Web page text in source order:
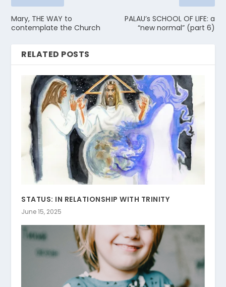
Mary, THE WAY to
contemplate the Church
PALAU’s SCHOOL OF LIFE: a
“new normal” (part 6)
RELATED POSTS
STATUS: IN RELATIONSHIP WITH TRINITY
June 15, 2025